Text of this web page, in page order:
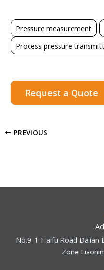
Pressure measurement
Process pressure
Request a Quote
PREVIOUS
No.9-1 Haifu Road
Zone